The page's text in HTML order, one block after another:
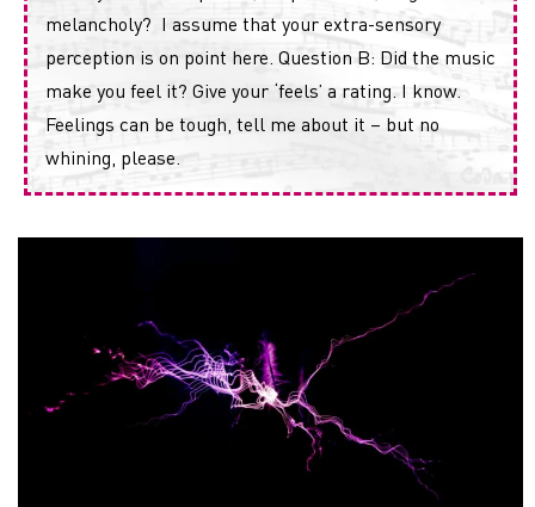
melancholy? I assume that your extra-sensory
perception is on point here. Question B: Did the music
make you feel it? Give your ‘feels’ a rating. I know.
Feelings can be tough, tell me about it – but no
whining, please.